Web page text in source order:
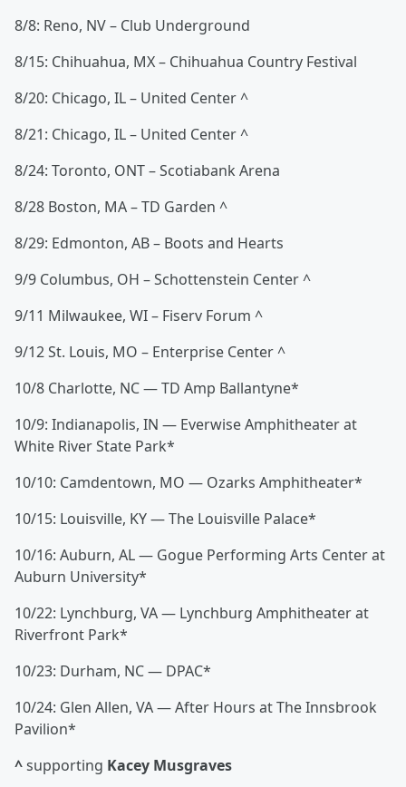
8/8: Reno, NV – Club Underground
8/15: Chihuahua, MX – Chihuahua Country Festival
8/20: Chicago, IL – United Center ^
8/21: Chicago, IL – United Center ^
8/24: Toronto, ONT – Scotiabank Arena
8/28 Boston, MA – TD Garden ^
8/29: Edmonton, AB – Boots and Hearts
9/9 Columbus, OH – Schottenstein Center ^
9/11 Milwaukee, WI – Fiserv Forum ^
9/12 St. Louis, MO – Enterprise Center ^
10/8 Charlotte, NC — TD Amp Ballantyne*
10/9: Indianapolis, IN — Everwise Amphitheater at
White River State Park*
10/10: Camdentown, MO — Ozarks Amphitheater*
10/15: Louisville, KY — The Louisville Palace*
10/16: Auburn, AL — Gogue Performing Arts Center at
Auburn University*
10/22: Lynchburg, VA — Lynchburg Amphitheater at
Riverfront Park*
10/23: Durham, NC — DPAC*
10/24: Glen Allen, VA — After Hours at The Innsbrook
Pavilion*
^supporting Kacey Musgraves